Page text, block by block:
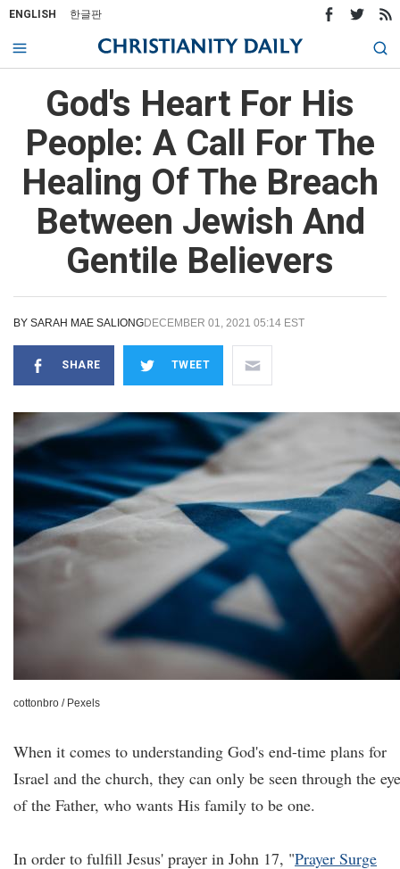
ENGLISH 한글판
God's Heart For His
People: A Call For The
Healing Of The Breach
Between Jewish And
Gentile Believers
BY SARAH MAE SALIONGDECEMBER 01, 2021 05:14 EST
SHARE TWEET
cottonbro / Pexels
When it comes to understanding God's end-time plans for
Israel and the church, they can only be seen through the
of the Father, who wants His family to be one.
In order to fulfill Jesus' prayer in John 17, "Prayer Surge